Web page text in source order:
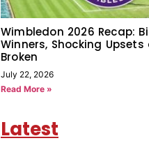
Wimbledon 2026 Recap:
Winners, Shocking Upsets
Broken
July 22, 2026
Read More »
Latest